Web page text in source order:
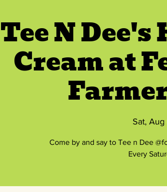
Tee N
Cream at
Sat, Aug
Come by and say to Tee n Dee
Every